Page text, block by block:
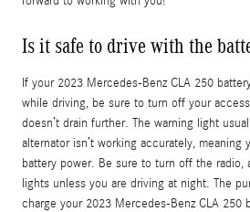
Is it safe to drive with the
If your 2023 Mercedes-Benz CLA 250
while driving, be sure to turn off your
doesn’t drain further. The warning light
alternator isn’t working accurately, meaning
battery power. Be sure to turn off the radio,
lights unless you are driving at night. The
charge your 2023 Mercedes-Benz CLA 250